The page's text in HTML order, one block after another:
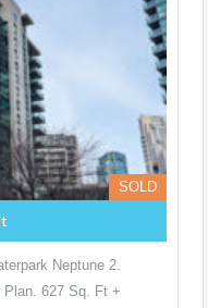
SOLD
Neptune 2.
Plan. 627 Sq. Ft +